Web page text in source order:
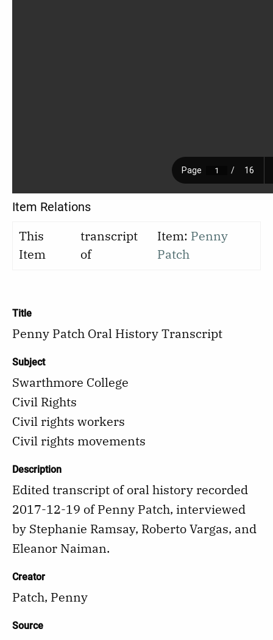
Item Relations
This
Item
transcript
of
Item: Penny
Patch
Title
Penny Patch Oral History Transcript
Subject
Swarthmore College
Civil Rights
Civil rights workers
Civil rights movements
Description
Edited transcript of oral history recorded
2017-12-19 of Penny Patch, interviewed
by Stephanie Ramsay, Roberto Vargas, and
Eleanor Naiman.
Creator
Patch, Penny
Source